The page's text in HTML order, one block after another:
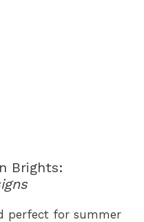
Brights:
perfect for summer